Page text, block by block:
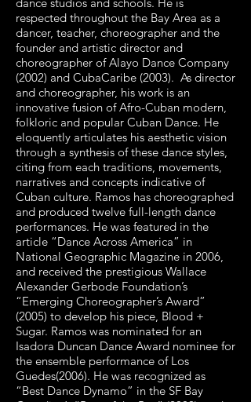
respected throughout the Bay Area as a
dancer, teacher, choreographer and the
founder and artistic director and
choreographer of Alayo Dance Company
(2002) and CubaCaribe (2003). As director
and choreographer, his work is an
innovative fusion of Afro-Cuban modern,
folkloric and popular Cuban Dance. He
eloquently articulates his aesthetic vision
through a synthesis of these dance styles,
citing from each traditions, movements,
narratives and concepts indicative of
Cuban culture. Ramos has choreographed
and produced twelve full-length dance
performances. He was featured in the
article “Dance Across America” in
National Geographic Magazine in 2006,
and received the prestigious Wallace
Alexander Gerbode Foundation’s
“Emerging Choreographer’s Award”
(2005) to develop his piece, Blood +
Sugar. Ramos was nominated for an
Isadora Duncan Dance Award nominee for
the ensemble performance of Los
Guedes(2006). He was recognized as
“Best Dance Dynamo” in the SF Bay